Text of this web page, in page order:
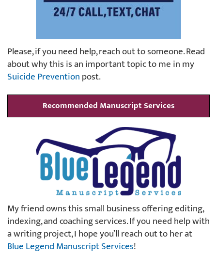
Please, if you need help, reach out to someone. Read
about why this is an important topic to me in my
Suicide Preventionpost.
Recommended Manuscript Services
My friend owns this small business offering editing,
indexing, and coaching services. If you need help with
a writing project, I hope you’ll reach out to her at
Blue Legend Manuscript Services!